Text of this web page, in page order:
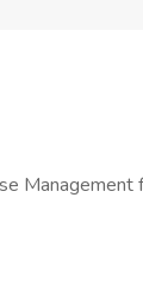
Management